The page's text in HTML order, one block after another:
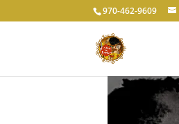
970-462-9609